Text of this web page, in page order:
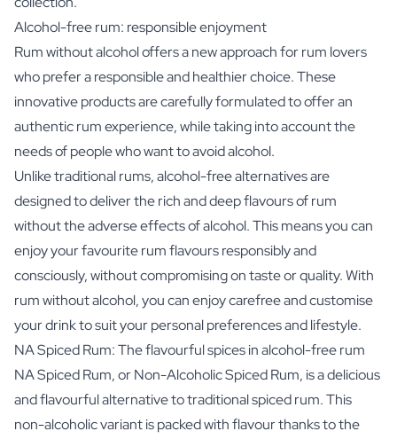
Alcohol-free rum: responsible enjoyment
Rum without alcohol offers a new approach for rum lovers
who prefer a responsible and healthier choice. These
innovative products are carefully formulated to offer an
authentic rum experience, while taking into account the
needs of people who want to avoid alcohol.
Unlike traditional rums, alcohol-free alternatives are
designed to deliver the rich and deep flavours of rum
without the adverse effects of alcohol. This means you can
enjoy your favourite rum flavours responsibly and
consciously, without compromising on taste or quality. With
rum without alcohol, you can enjoy carefree and customise
your drink to suit your personal preferences and lifestyle.
NA Spiced Rum: The flavourful spices in alcohol-free rum
NA Spiced Rum, or Non-Alcoholic Spiced Rum, is a delicious
and flavourful alternative to traditional spiced rum. This
non-alcoholic variant is packed with flavour thanks to the